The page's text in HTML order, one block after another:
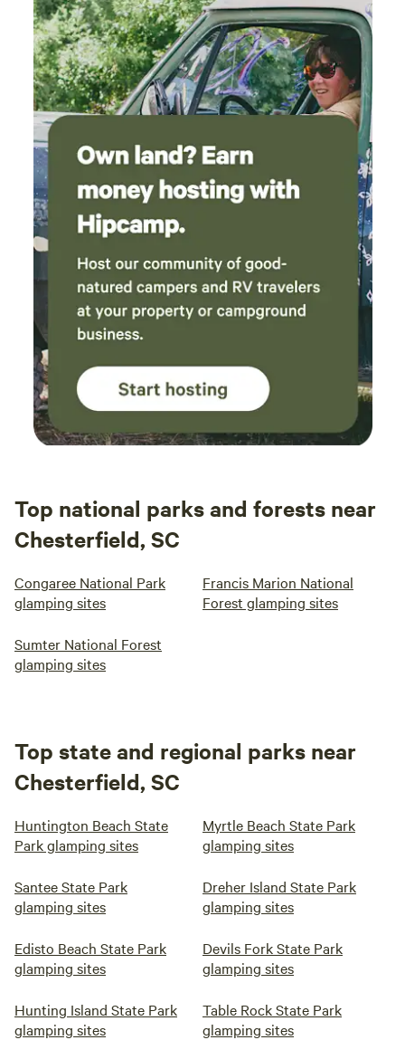
Top national parks and forests near
Chesterfield, SC
Congaree National Park
glamping sites
Francis Marion National
Forest glamping sites
Sumter National Forest
glamping sites
Top state and regional parks near
Chesterfield, SC
Huntington Beach State
Park glamping sites
Myrtle Beach State Park
glamping sites
Santee State Park
glamping sites
Dreher Island State Park
glamping sites
Edisto Beach State Park
glamping sites
Devils Fork State Park
glamping sites
Hunting Island State Park
glamping sites
Table Rock State Park
glamping sites